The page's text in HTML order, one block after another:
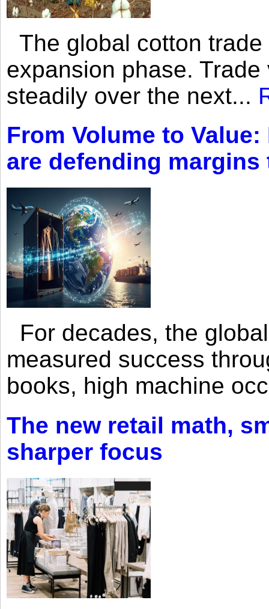
The global cotton
expansion phase.
steadily over the next...
From Volume to
are defending
For decades, the
measured success
books, high machine
The new retail math,
sharper focus